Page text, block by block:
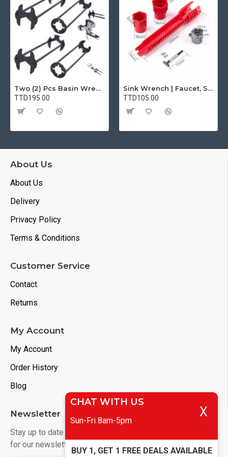
1* User manual). BUVAYE offer 1 year product quality
maintenance and lifetime technical support. For any
questions or concerns, please feel free to contact us. battery
charger 12v automotive jump box with air compressor
【WARM TIPS】Jump starter is designed to provide a
temporary boost to a dead battery, not to fix a bad battery. If
soon as possible. 1. Please keep the battery starter power
use it for a long time we recommend you recharge the jump
mower vehicles car battery starter
Two (2) Pcs Basin Wrench Multifunctional Sink Wrench 7 Sizes Faucet Tool Plumbers Wrench Universal Socket Wrench Plumbing Tools for Tight Spaces Kitchen Bathroom Home
TTD195.00
Sink Wrench | Faucet, Sink, Water Pipe Installer Repair Wrench Tool For Basin, Toilet, Bathroom, Pipe And Kitchen | Smart Plumbing Tool
TTD105.00
About Us
About Us
Delivery
Privacy Policy
Terms & Conditions
Customer Service
Contact
Returns
My Account
My Account
Order History
Blog
Newsletter
Stay up to date with news and promotions by signing up
for our newsletter
CHAT WITH US
Sun-Fri 8am-5pm
X
BUY 1, GET 1 FREE DEALS AVAILABLE